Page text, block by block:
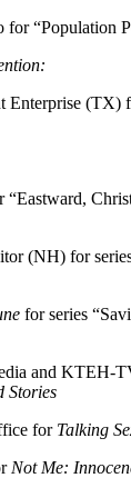
“Population
Enterprise (TX)
“Eastward,
(NH) for
for series
and KTEH-
Stories
for Talking
Not Me: